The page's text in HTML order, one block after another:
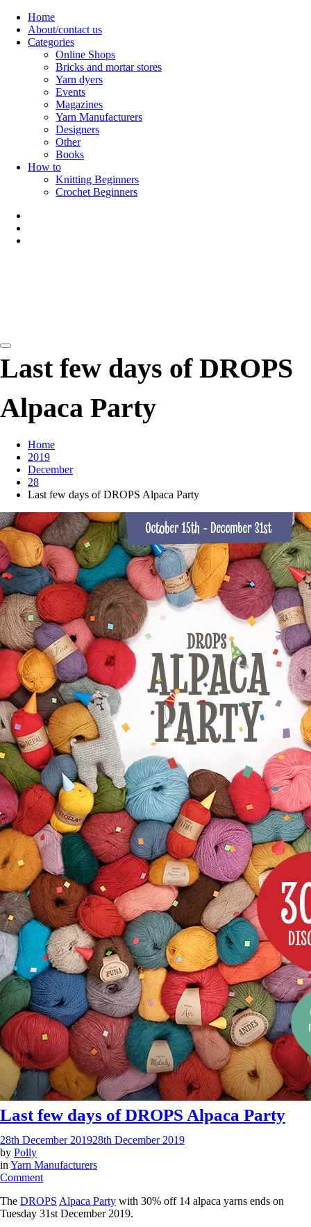
Skip
content
Home
About/contact us
Categories
Online Shops
Bricks and mortar stores
Yarn dyers
Events
Magazines
Yarn Manufacturers
Designers
Other
Books
How to
Knitting Beginners
Crochet Beginners
Last few days of DROPS
Alpaca Party
Home
2019
December
28
Last few days of DROPS Alpaca Party
Last few days of DROPS Alpaca Party
28th December 201928th December 2019
by Polly
in Yarn Manufacturers
Commenton
few
days
The DROPS Alpaca Party with 30% off 14 alpaca yarns ends on
Tuesday 31st December 2019.